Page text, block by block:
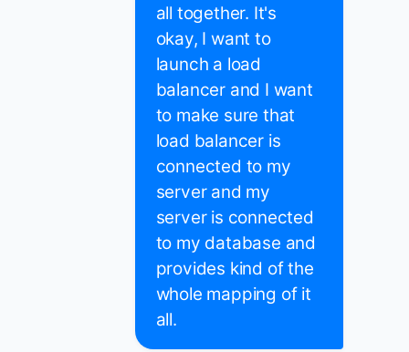
all together. It's
okay, I want to
launch a load
balancer and I want
to make sure that
load balancer is
connected to my
server and my
server is connected
to my database and
provides kind of the
whole mapping of it
all.